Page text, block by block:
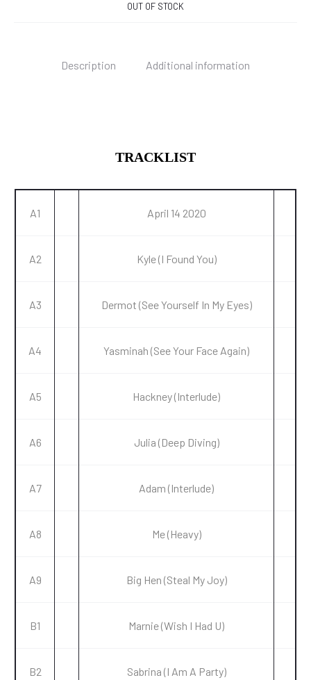
OUT OF STOCK
Description Additional information
TRACKLIST
A1 April 14 2020
A2 Kyle (I Found You)
A3 Dermot (See Yourself In My Eyes)
A4 Yasminah (See Your Face Again)
A5 Hackney (Interlude)
A6 Julia (Deep Diving)
A7 Adam (Interlude)
A8 Me (Heavy)
A9 Big Hen (Steal My Joy)
B1 Marnie (Wish I Had U)
B2 Sabrina (I Am A Party)